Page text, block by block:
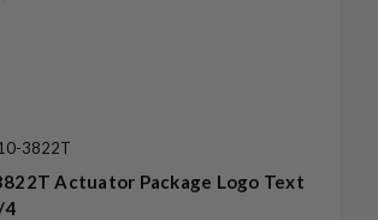
3822T
Actuator Package Logo Text
4